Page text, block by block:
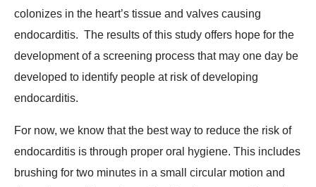
colonizes in the heart’s tissue and valves causing
endocarditis. The results of this study offers hope for the
development of a screening process that may one day be
developed to identify people at risk of developing
endocarditis.
For now, we know that the best way to reduce the risk of
endocarditis is through proper oral hygiene. This includes
brushing for two minutes in a small circular motion and